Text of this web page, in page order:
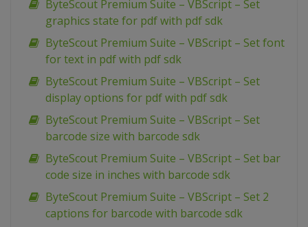
ByteScout Premium Suite – VBScript – Set
graphics state for pdf with pdf sdk
ByteScout Premium Suite – VBScript – Set font
for text in pdf with pdf sdk
ByteScout Premium Suite – VBScript – Set
display options for pdf with pdf sdk
ByteScout Premium Suite – VBScript – Set
barcode size with barcode sdk
ByteScout Premium Suite – VBScript – Set bar
code size in inches with barcode sdk
ByteScout Premium Suite – VBScript – Set 2
captions for barcode with barcode sdk